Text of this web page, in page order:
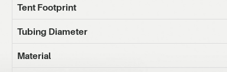
Tent Footprint
Tubing Diameter
Material